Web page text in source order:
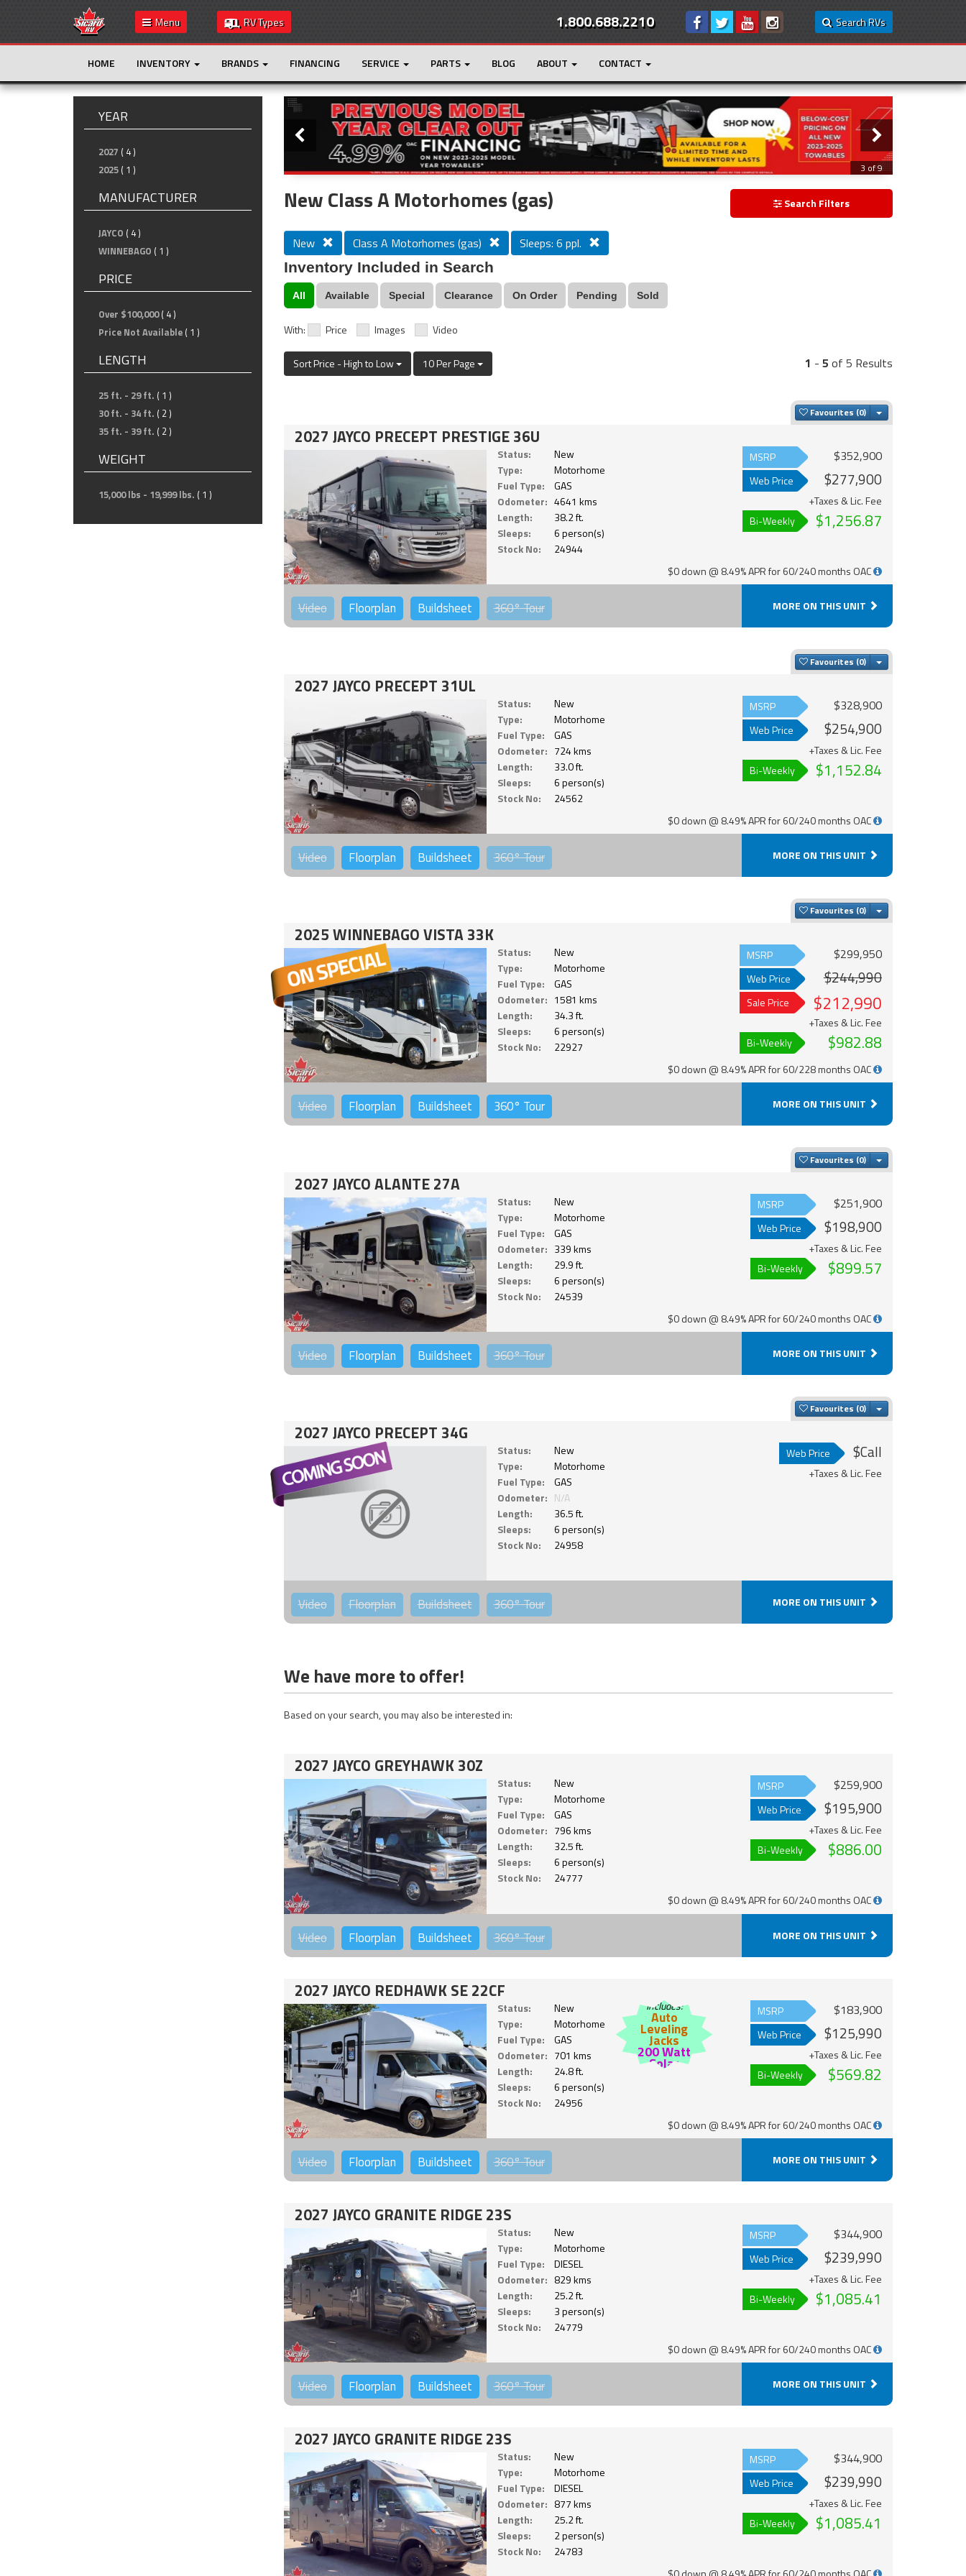
Menu RV Types Search RVs
1.800.688.2210
HOME INVENTORY BRANDS FINANCING SERVICE PARTS BLOG ABOUT CONTACT
YEAR
2027 ( 4 )
2025 ( 1 )
MANUFACTURER
JAYCO ( 4 )
WINNEBAGO ( 1 )
PRICE
Over $100,000 ( 4 )
Price Not Available ( 1 )
LENGTH
25 ft. - 29 ft. ( 1 )
30 ft. - 34 ft. ( 2 )
35 ft. - 39 ft. ( 2 )
WEIGHT
15,000 lbs - 19,999 lbs. ( 1 )
Loading...
Slider
3 of 9
New Class A Motorhomes (gas) Search Filters
New Class A Motorhomes (gas) Sleeps: 6 ppl.
Inventory Included in Search
All Available Special Clearance On Order Pending Sold
With: Price Images Video
Sort Price - High to Low 10 Per Page 1 - 5 of 5 Results
Favourites Toggle Dropdown
2027 JAYCO PRECEPT PRESTIGE 36U
Status:
New
Type:
Motorhome
Fuel Type:
GAS
Odometer: 4641 kms
Length:
38.2 ft.
Sleeps:
6 person(s)
Stock No:
24944
MSRP $352,900
Web Price $277,900
+Taxes & Lic. Fee
Bi-Weekly
$1,256.87
$0 down @ 8.49% APR for 60/240 months OAC
Video Floorplan Buildsheet 360°Tour MORE ON THIS UNIT
Favourites Toggle Dropdown
2027 JAYCO PRECEPT 31UL
Status:
New
Type:
Motorhome
Fuel Type:
GAS
Odometer: 724 kms
Length:
33.0 ft.
Sleeps:
6 person(s)
Stock No:
24562
MSRP $328,900
Web Price $254,900
+Taxes & Lic. Fee
Bi-Weekly
$1,152.84
$0 down @ 8.49% APR for 60/240 months OAC
Video Floorplan Buildsheet 360°Tour MORE ON THIS UNIT
Favourites Toggle Dropdown
2025 WINNEBAGO VISTA 33K
Status:
New
Type:
Motorhome
Fuel Type:
GAS
Odometer: 1581 kms
Length:
34.3 ft.
Sleeps:
6 person(s)
Stock No:
22927
MSRP $299,950
Web Price $244,990
Sale Price $212,990
+Taxes & Lic. Fee
Bi-Weekly
$982.88
$0 down @ 8.49% APR for 60/228 months OAC
Video Floorplan Buildsheet 360° Tour MORE ON THIS UNIT
Favourites Toggle Dropdown
2027 JAYCO ALANTE 27A
Status:
New
Type:
Motorhome
Fuel Type:
GAS
Odometer: 339 kms
Length:
29.9 ft.
Sleeps:
6 person(s)
Stock No:
24539
MSRP $251,900
Web Price $198,900
+Taxes & Lic. Fee
Bi-Weekly
$899.57
$0 down @ 8.49% APR for 60/240 months OAC
Video Floorplan Buildsheet 360°Tour MORE ON THIS UNIT
Favourites Toggle Dropdown
2027 JAYCO PRECEPT 34G
Status:
New
Type:
Motorhome
Fuel Type:
GAS
Odometer: N/A
Length:
36.5 ft.
Sleeps:
6 person(s)
Stock No:
24958
Web Price $Call
+Taxes & Lic. Fee
Video Floorplan Buildsheet 360°Tour MORE ON THIS UNIT
We have more to offer!
Based on your search, you may also be interested in:
2027 JAYCO GREYHAWK 30Z
Status:
New
Type:
Motorhome
Fuel Type:
GAS
Odometer: 796 kms
Length:
32.5 ft.
Sleeps:
6 person(s)
Stock No:
24777
MSRP $259,900
Web Price $195,900
+Taxes & Lic. Fee
Bi-Weekly
$886.00
$0 down @ 8.49% APR for 60/240 months OAC
Video Floorplan Buildsheet 360°Tour MORE ON THIS UNIT
2027 JAYCO REDHAWK SE 22CF
Status:
New
Type:
Motorhome
Fuel Type:
GAS
Odometer: 701 kms
Length:
24.8 ft.
Sleeps:
6 person(s)
Stock No:
24956
Includes:
Auto
Leveling
Jacks
200 Watt
Solar
MSRP $183,900
Web Price $125,990
+Taxes & Lic. Fee
Bi-Weekly
$569.82
$0 down @ 8.49% APR for 60/240 months OAC
Video Floorplan Buildsheet 360°Tour MORE ON THIS UNIT
2027 JAYCO GRANITE RIDGE 23S
Status:
New
Type:
Motorhome
Fuel Type:
DIESEL
Odometer: 829 kms
Length:
25.2 ft.
Sleeps:
3 person(s)
Stock No:
24779
MSRP $344,900
Web Price $239,990
+Taxes & Lic. Fee
Bi-Weekly
$1,085.41
$0 down @ 8.49% APR for 60/240 months OAC
Video Floorplan Buildsheet 360°Tour MORE ON THIS UNIT
2027 JAYCO GRANITE RIDGE 23S
Status:
New
Type:
Motorhome
Fuel Type:
DIESEL
Odometer: 877 kms
Length:
25.2 ft.
Sleeps:
2 person(s)
Stock No:
24783
MSRP $344,900
Web Price $239,990
+Taxes & Lic. Fee
Bi-Weekly
$1,085.41